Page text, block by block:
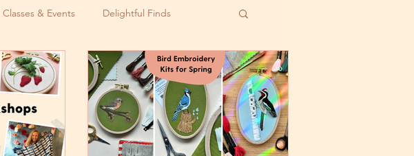
Classes & Events Delightful Finds